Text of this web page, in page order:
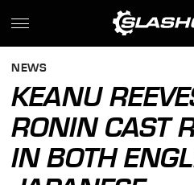
NEWS
KEANU
RONIN CAST
IN BOTH